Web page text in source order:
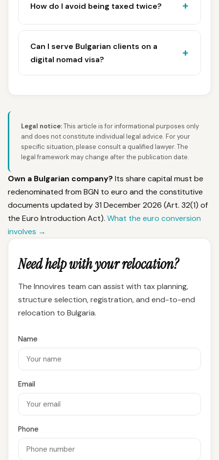
How do I avoid being taxed twice?
Can I serve Bulgarian clients on a
digital nomad visa?
Legal notice:This article is for informational purposes only
and does not constitute individual legal advice. For your
specific situation, please consult a qualified lawyer. The
legal framework may change after the publication date.
Own a Bulgarian company? Its share capital must be
redenominated from BGN to euro and the constitutive
documents updated by 31 December 2026 (Art. 32(1) of
the Euro Introduction Act). What the euro conversion
involves →
Need help with your relocation?
The Innovires team can assist with tax planning,
structure selection, registration, and end-to-end
relocation to Bulgaria.
Name
Email
Phone